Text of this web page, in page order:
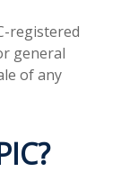
registered
general
of any